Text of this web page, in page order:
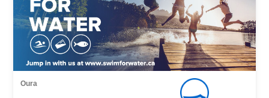
Oura